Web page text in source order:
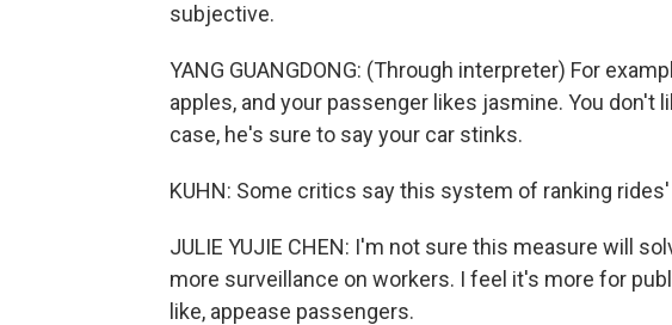
subjective.
YANG GUANGDONG: (Through interpreter) For
apples, and your passenger likes jasmine. You don't
case, he's sure to say your car stinks.
KUHN: Some critics say this system of ranking
JULIE YUJIE CHEN: I'm not sure this measure will
more surveillance on workers. I feel it's more for
like, appease passengers.